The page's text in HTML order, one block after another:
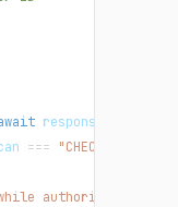
response
===
authorizing:"